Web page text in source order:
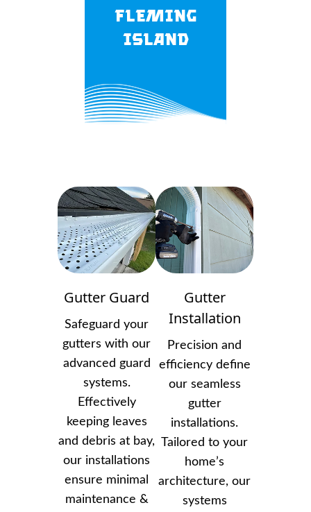
Fleming
Island
Gutter Guard
Safeguard your
gutters with our
advanced guard
systems.
Effectively
keeping leaves
and debris at bay,
our installations
ensure minimal
maintenance &
Gutter
Installation
Precision and
efficiency define
our seamless
gutter
installations.
Tailored to your
home’s
architecture, our
systems